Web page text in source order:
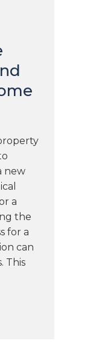
new
a
the
for a
can
This